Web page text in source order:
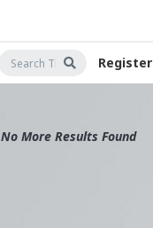
Register
No More Results Found